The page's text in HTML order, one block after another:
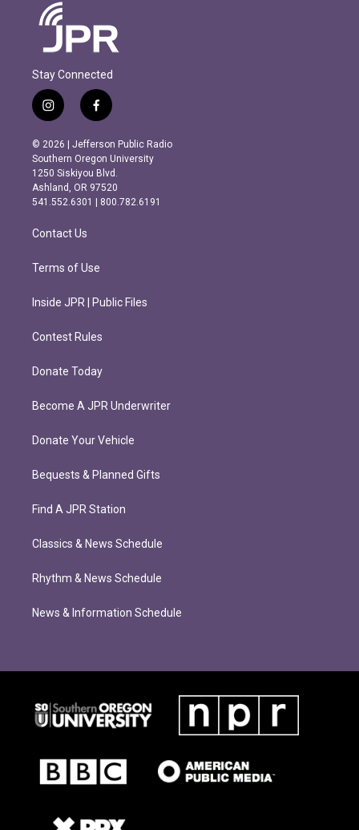
Stay Connected
i
n
s
t
a
g
r
m
f
a
c
e
b
o
o
k
© 2026 | Jefferson Public Radio
Southern Oregon University
1250 Siskiyou Blvd.
Ashland, OR 97520
541.552.6301 | 800.782.6191
Contact Us
Terms of Use
Inside JPR | Public Files
Contest Rules
Donate Today
Become A JPR Underwriter
Donate Your Vehicle
Bequests & Planned Gifts
Find A JPR Station
Classics & News Schedule
Rhythm & News Schedule
News & Information Schedule